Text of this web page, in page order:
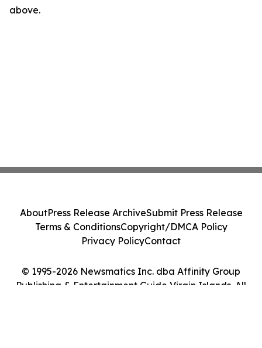
above.
© 1995-2026 Newsmatics Inc. dba Affinity Group
Publishing & Entertainment Guide Virgin Islands. All
AboutPress Release ArchiveSubmit Press Release
Terms & ConditionsCopyright/DMCA Policy
Privacy PolicyContact